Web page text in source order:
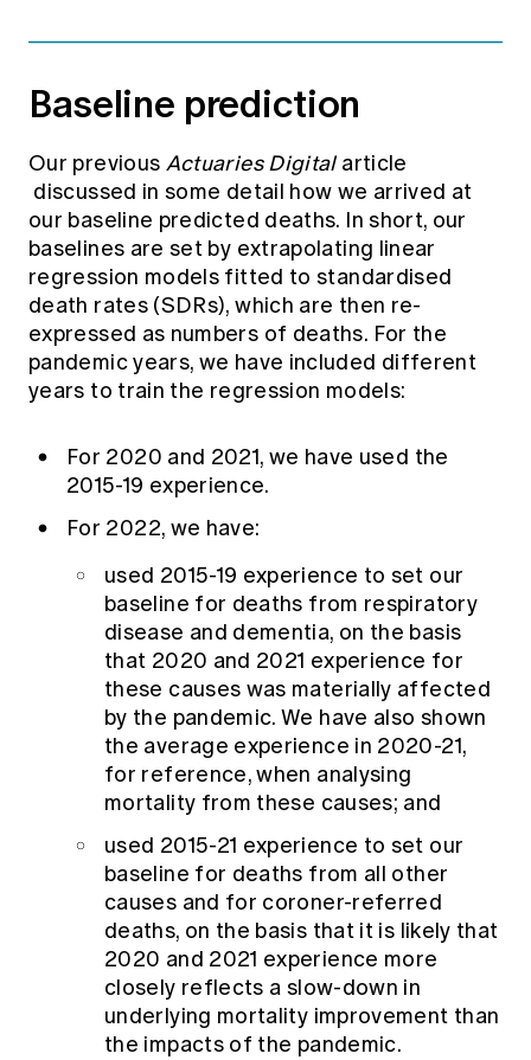
Baseline prediction
Our previous Actuaries Digitalarticle
discussed in some detail how we arrived at
our baseline predicted deaths. In short, our
baselines are set by extrapolating linear
regression models fitted to standardised
death rates (SDRs), which are then re-
expressed as numbers of deaths. For the
pandemic years, we have included different
years to train the regression models:
For 2020 and 2021, we have used the
2015-19 experience.
For 2022, we have:
used 2015-19 experience to set our
baseline for deaths from respiratory
disease and dementia, on the basis
that 2020 and 2021 experience for
these causes was materially affected
by the pandemic. We have also shown
the average experience in 2020-21,
for reference, when analysing
mortality from these causes; and
used 2015-21 experience to set our
baseline for deaths from all other
causes and for coroner-referred
deaths, on the basis that it is likely that
2020 and 2021 experience more
closely reflects a slow-down in
underlying mortality improvement than
the impacts of the pandemic.